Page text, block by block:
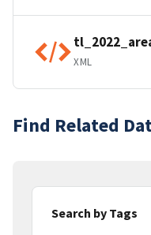
XML
Find Related
Search by Tags